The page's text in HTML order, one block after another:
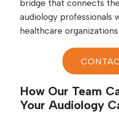
bridge that connects
audiology professionals
healthcare
How Our Team
Your Audiology